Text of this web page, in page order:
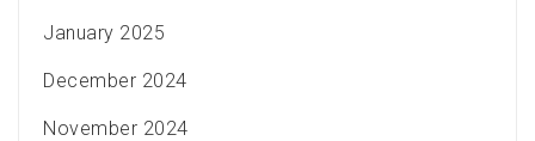
January 2025
December 2024
November 2024